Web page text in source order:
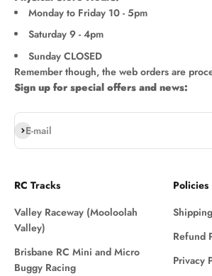
Monday to Friday 10 - 5pm
Saturday 9 - 4pm
Sunday CLOSED
Remember though, the web orders are
Sign up for special offers and news:
E-mail
Subscribe
RC Tracks
Valley Raceway (Mooloolah
Valley)
Brisbane RC Mini and Micro
Buggy Racing
Policies
Refund
Privacy